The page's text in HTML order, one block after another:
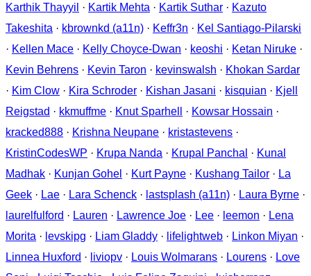
Karthik Thayyil · Kartik Mehta · Kartik Suthar · Kazuto
Takeshita · kbrownkd (a11n) · Keffr3n · Kel Santiago-Pilarski
· Kellen Mace · Kelly Choyce-Dwan · keoshi · Ketan Niruke ·
Kevin Behrens · Kevin Taron · kevinswalsh · Khokan Sardar
· Kim Clow · Kira Schroder · Kishan Jasani · kisquian · Kjell
Reigstad · kkmuffme · Knut Sparhell · Kowsar Hossain ·
kracked888 · Krishna Neupane · kristastevens ·
KristinCodesWP · Krupa Nanda · Krupal Panchal · Kunal
Madhak · Kunjan Gohel · Kurt Payne · Kushang Tailor · La
Geek · Lae · Lara Schenck · lastsplash (a11n) · Laura Byrne ·
laurelfulford · Lauren · Lawrence Joe · Lee · leemon · Lena
Morita · levskipg · Liam Gladdy · lifelightweb · Linkon Miyan ·
Linnea Huxford · liviopv · Louis Wolmarans · Lourens · Love